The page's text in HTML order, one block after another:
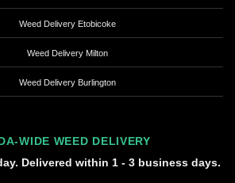
Weed Delivery Etobicoke
Weed Delivery Milton
Weed Delivery Burlington
WIDE WEED DELIVERY
Delivered within 1 - 3 business days.